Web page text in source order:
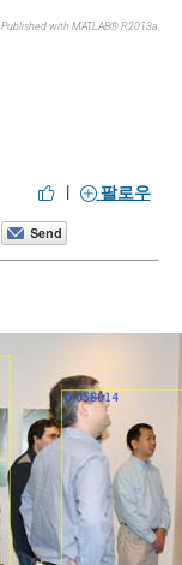
Published with MATLAB® R2013a
| 팔로우